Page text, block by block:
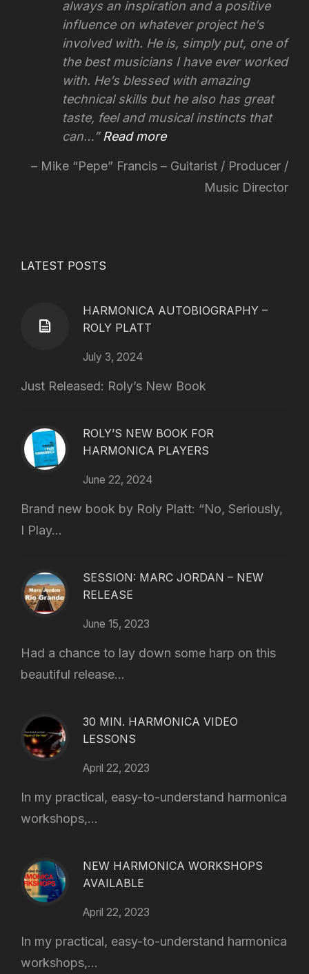
always an inspiration and a positive
influence on whatever project he’s
involved with. He is, simply put, one of
the best musicians I have ever worked
with. He’s blessed with amazing
technical skills but he also has great
taste, feel and musical instincts that
can…
Read more
Mike “Pepe” Francis – Guitarist / Producer /
Music Director
LATEST POSTS
HARMONICA AUTOBIOGRAPHY –
ROLY PLATT
July 3, 2024
Just Released: Roly’s New Book
ROLY’S NEW BOOK FOR
HARMONICA PLAYERS
June 22, 2024
Brand new book by Roly Platt: “No, Seriously,
I Play...
SESSION: MARC JORDAN – NEW
RELEASE
June 15, 2023
Had a chance to lay down some harp on this
beautiful release...
30 MIN. HARMONICA VIDEO
LESSONS
April 22, 2023
In my practical, easy-to-understand harmonica
workshops,...
NEW HARMONICA WORKSHOPS
AVAILABLE
April 22, 2023
In my practical, easy-to-understand harmonica
workshops,...